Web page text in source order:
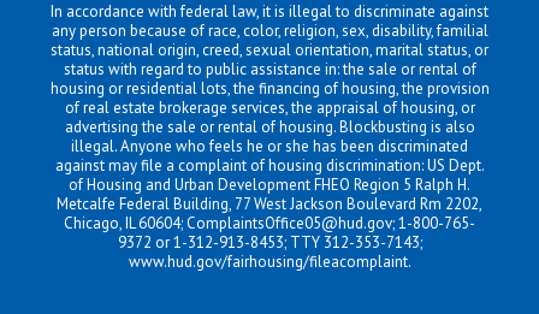
In accordance with federal law, it is illegal to discriminate against
any person because of race, color, religion, sex, disability, familial
status, national origin, creed, sexual orientation, marital status, or
status with regard to public assistance in: the sale or rental of
housing or residential lots, the financing of housing, the provision
of real estate brokerage services, the appraisal of housing, or
advertising the sale or rental of housing. Blockbusting is also
illegal. Anyone who feels he or she has been discriminated
against may file a complaint of housing discrimination: US Dept.
of Housing and Urban Development FHEO Region 5 Ralph H.
Metcalfe Federal Building, 77 West Jackson Boulevard Rm 2202,
Chicago, IL 60604;ComplaintsOffice05@hud.gov; 1-800-765-
9372 or 1-312-913-8453; TTY 312-353-7143;
www.hud.gov/fairhousing/fileacomplaint.